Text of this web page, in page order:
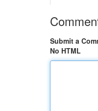
Submit a
No HTML